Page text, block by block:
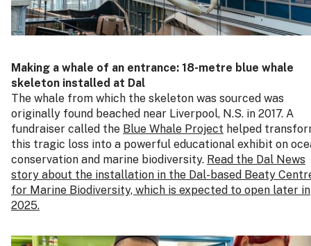
Making a whale of an entrance: 18‑metre blue whale
skeleton installed at Dal
The whale from which the skeleton was sourced was
originally found beached near Liverpool, N.S. in 2017. A
fundraiser called the Blue Whale Project helped
this tragic loss into a powerful educational exhibit on
conservation and marine biodiversity. Read the Dal News
story about the installation in the Dal-based Beaty
for Marine Biodiversity, which is expected to open later in
2025.